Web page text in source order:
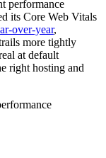
performance
its Core Web Vitals
over-year,
more tightly
at default
right hosting and